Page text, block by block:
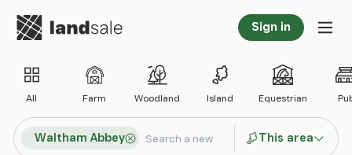
Go to homepage Sign in
All Farm Woodland Island Equestrian
Search locations
Waltham Abbey
Search
This area